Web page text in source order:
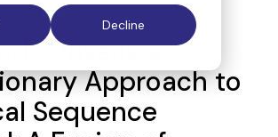
Decline
2023
Unveils a
Approach to
Sequence